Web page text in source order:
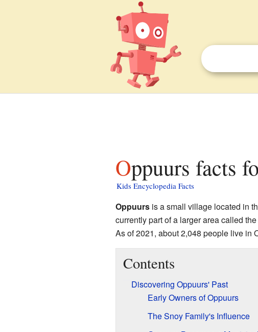
Oppuurs facts
Kids Encyclopedia Facts
Oppuursis a small village located in
currently part of a larger area called
As of 2021, about 2,048 people live in
Contents
Discovering Oppuurs' Past
Early Owners of Oppuurs
The Snoy Family's Influence